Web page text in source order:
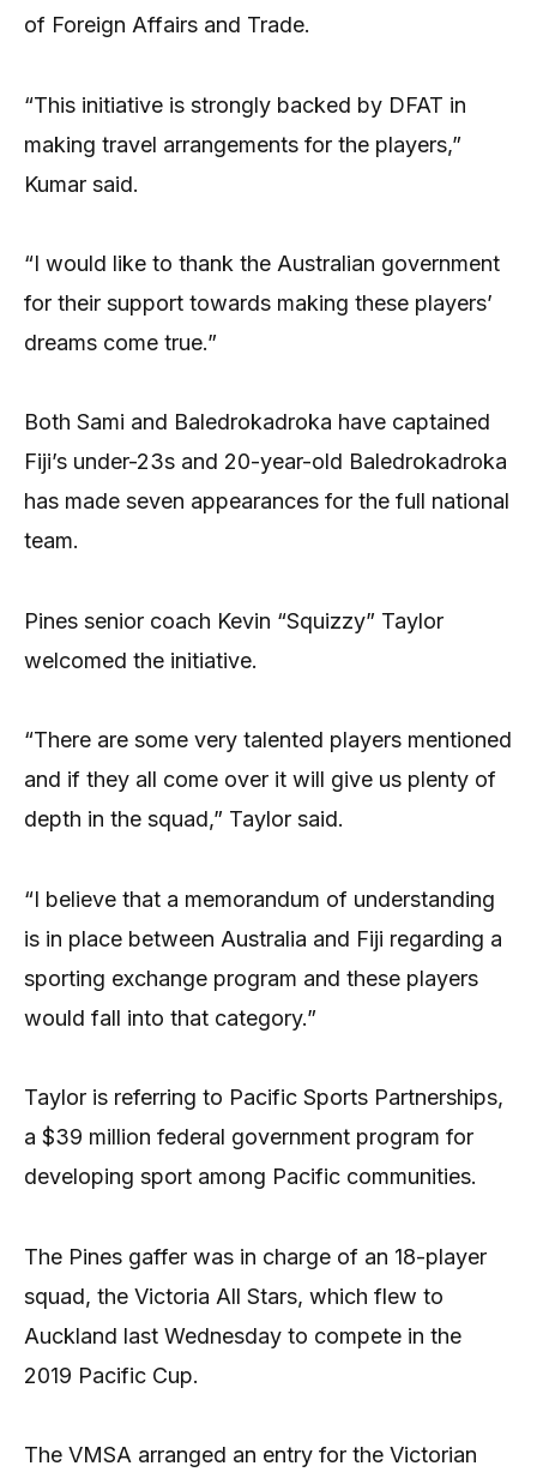
of Foreign Affairs and Trade.
“This initiative is strongly backed by DFAT in
making travel arrangements for the players,”
Kumar said.
“I would like to thank the Australian government
for their support towards making these players’
dreams come true.”
Both Sami and Baledrokadroka have captained
Fiji’s under-23s and 20-year-old Baledrokadroka
has made seven appearances for the full national
team.
Pines senior coach Kevin “Squizzy” Taylor
welcomed the initiative.
“There are some very talented players mentioned
and if they all come over it will give us plenty of
depth in the squad,” Taylor said.
“I believe that a memorandum of understanding
is in place between Australia and Fiji regarding a
sporting exchange program and these players
would fall into that category.”
Taylor is referring to Pacific Sports Partnerships,
a $39 million federal government program for
developing sport among Pacific communities.
The Pines gaffer was in charge of an 18-player
squad, the Victoria All Stars, which flew to
Auckland last Wednesday to compete in the
2019 Pacific Cup.
The VMSA arranged an entry for the Victorian